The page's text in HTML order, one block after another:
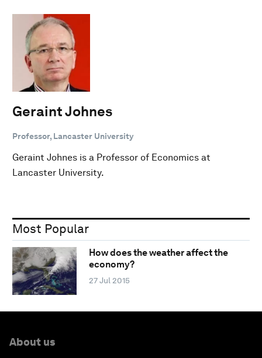
Geraint Johnes
Professor, Lancaster University
Geraint Johnes is a Professor of Economics at
Lancaster University.
Most Popular
How does the weather affect the
economy?
27 Jul 2015
About us